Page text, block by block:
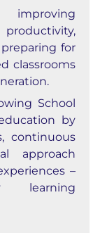
improving
for
classrooms
School
by
continuous
approach
–
learning